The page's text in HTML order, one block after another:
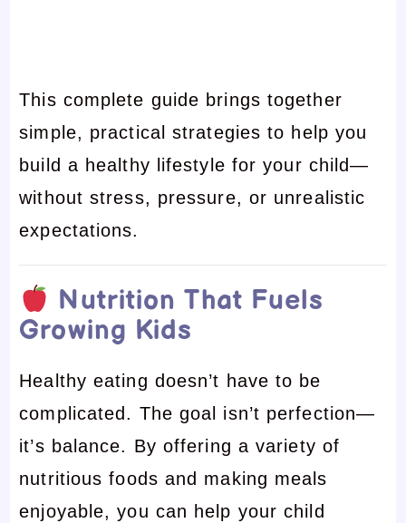
This complete guide brings together
simple, practical strategies to help you
build a healthy lifestyle for your child—
without stress, pressure, or unrealistic
expectations.
Nutrition That Fuels
Growing Kids
Healthy eating doesn’t have to be
complicated. The goal isn’t perfection—
it’s balance. By offering a variety of
nutritious foods and making meals
enjoyable, you can help your child